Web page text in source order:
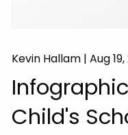
Kevin Hallam |Aug 19,
Child's